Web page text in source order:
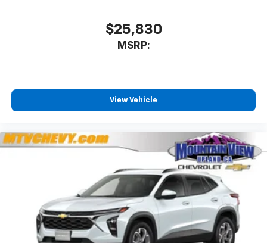
$25,830
MSRP:
View Vehicle